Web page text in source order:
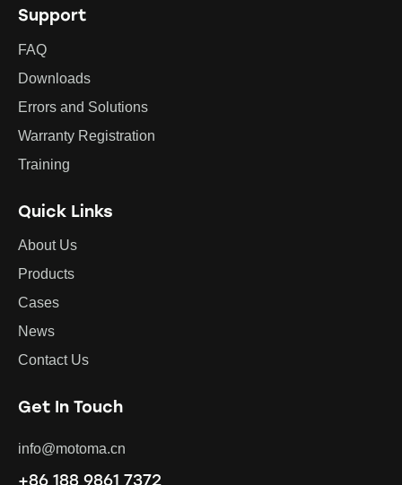
Support
FAQ
Downloads
Errors and Solutions
Warranty Registration
Training
Quick Links
About Us
Products
Cases
News
Contact Us
Get In Touch
info@motoma.cn
+86 188 9861 7372